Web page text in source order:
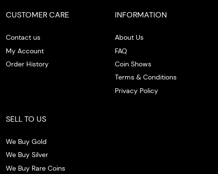
CUSTOMER CARE
Contact us
My Account
Order History
INFORMATION
About Us
FAQ
Coin Shows
Terms & Conditions
Privacy Policy
SELL TO US
We Buy Gold
We Buy Silver
We Buy Rare Coins